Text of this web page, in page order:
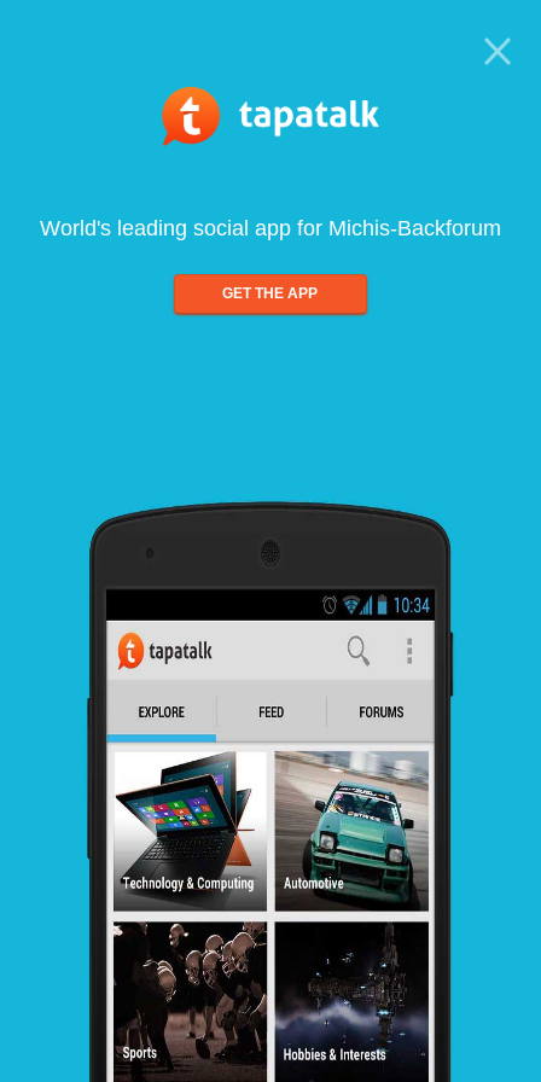
World's leading social app for Michis-Backforum
GET THE APP